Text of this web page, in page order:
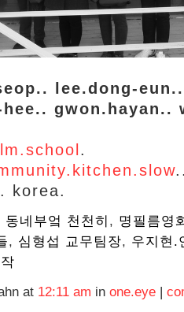
lee.dong-eun..
hee.. gwon.hayan..
.
korea.
동네부엌 천천히 , 명필름영
, 심형섭 교무팀장, 우지현.
at 12:11 am in one.eye |